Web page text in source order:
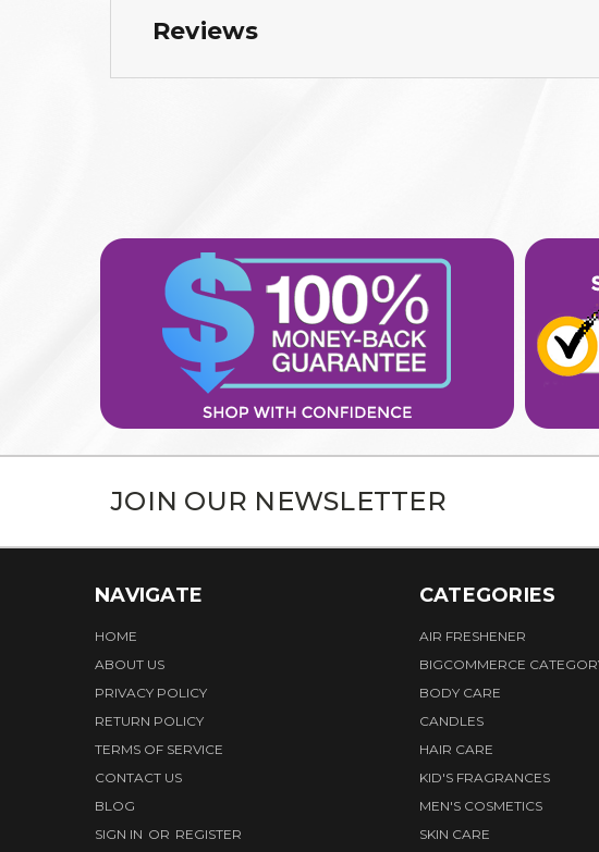
Reviews
JOIN OUR NEWSLETTER
NAVIGATE
HOME
ABOUT US
PRIVACY POLICY
RETURN POLICY
TERMS OF SERVICE
CONTACT US
BLOG
SIGN IN OR REGISTER
CATEGORIES
AIR FRESHENER
BIGCOMMERCE
BODY CARE
CANDLES
HAIR CARE
KID'S FRAGRANCES
MEN'S COSMETICS
SKIN CARE